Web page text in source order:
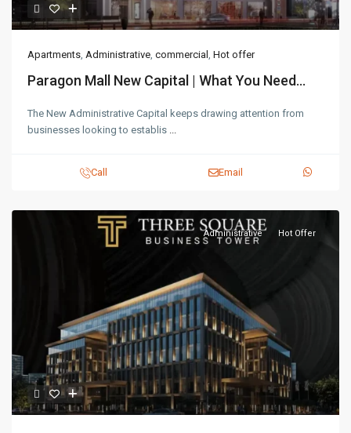
Apartments, Administrative, commercial , Hot offer
Paragon Mall New Capital | What You Need...
The New Administrative Capital keeps drawing attention from
businesses looking to establis ...
Call Email
Administrative Hot Offer